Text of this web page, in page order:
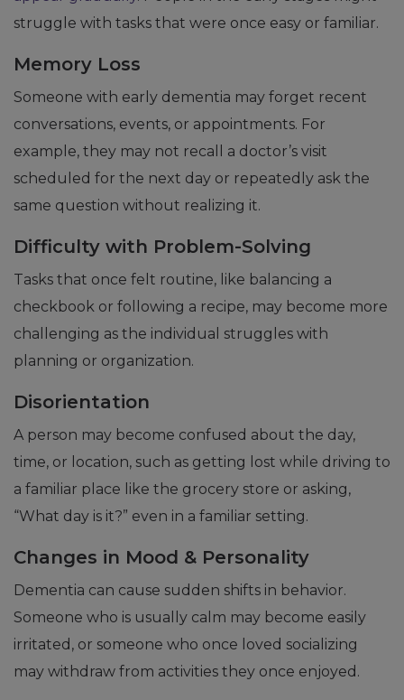
struggle with tasks that were once easy or familiar.
Memory Loss
Someone with early dementia may forget recent
conversations, events, or appointments. For
example, they may not recall a doctor’s visit
scheduled for the next day or repeatedly ask the
same question without realizing it.
Difficulty with Problem-Solving
Tasks that once felt routine, like balancing a
checkbook or following a recipe, may become more
challenging as the individual struggles with
planning or organization.
Disorientation
A person may become confused about the day,
time, or location, such as getting lost while driving to
a familiar place like the grocery store or asking,
“What day is it?” even in a familiar setting.
Changes in Mood & Personality
Dementia can cause sudden shifts in behavior.
Someone who is usually calm may become easily
irritated, or someone who once loved socializing
may withdraw from activities they once enjoyed.